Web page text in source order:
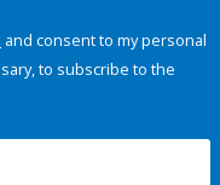
and consent to my personal
to subscribe to the